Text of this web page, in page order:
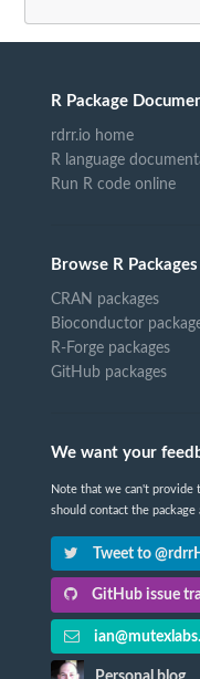
R Package
rdrr.io home
R language
Run R code online
Browse R Packages
CRAN packages
Bioconductor
R-Forge packages
GitHub packages
We want your
Note that we can't provide
should contact the package
Tweet to
GitHub issue